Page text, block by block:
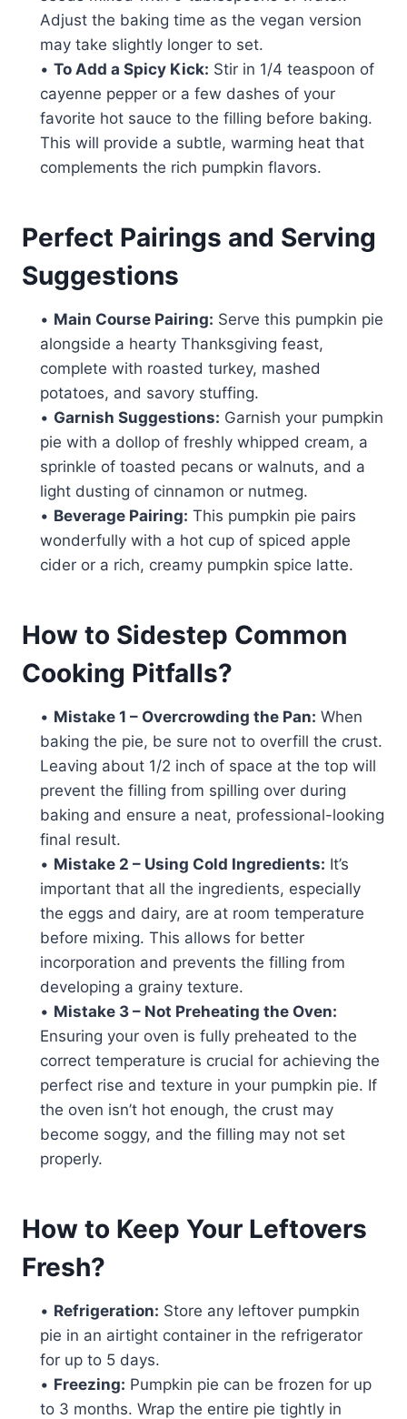
Adjust the baking time as the vegan version
may take slightly longer to set.
• To Add a Spicy Kick: Stir in 1/4 teaspoon of
cayenne pepper or a few dashes of your
favorite hot sauce to the filling before baking.
This will provide a subtle, warming heat that
complements the rich pumpkin flavors.
Perfect Pairings and Serving
Suggestions
• Main Course Pairing: Serve this pumpkin pie
alongside a hearty Thanksgiving feast,
complete with roasted turkey, mashed
potatoes, and savory stuffing.
• Garnish Suggestions: Garnish your pumpkin
pie with a dollop of freshly whipped cream, a
sprinkle of toasted pecans or walnuts, and a
light dusting of cinnamon or nutmeg.
• Beverage Pairing: This pumpkin pie pairs
wonderfully with a hot cup of spiced apple
cider or a rich, creamy pumpkin spice latte.
How to Sidestep Common
Cooking Pitfalls?
• Mistake 1 – Overcrowding the Pan: When
baking the pie, be sure not to overfill the crust.
Leaving about 1/2 inch of space at the top will
prevent the filling from spilling over during
baking and ensure a neat, professional-looking
final result.
• Mistake 2 – Using Cold Ingredients: It’s
important that all the ingredients, especially
the eggs and dairy, are at room temperature
before mixing. This allows for better
incorporation and prevents the filling from
developing a grainy texture.
• Mistake 3 – Not Preheating the Oven:
Ensuring your oven is fully preheated to the
correct temperature is crucial for achieving the
perfect rise and texture in your pumpkin pie. If
the oven isn’t hot enough, the crust may
become soggy, and the filling may not set
properly.
How to Keep Your Leftovers
Fresh?
• Refrigeration: Store any leftover pumpkin
pie in an airtight container in the refrigerator
for up to 5 days.
• Freezing: Pumpkin pie can be frozen for up
to 3 months. Wrap the entire pie tightly in